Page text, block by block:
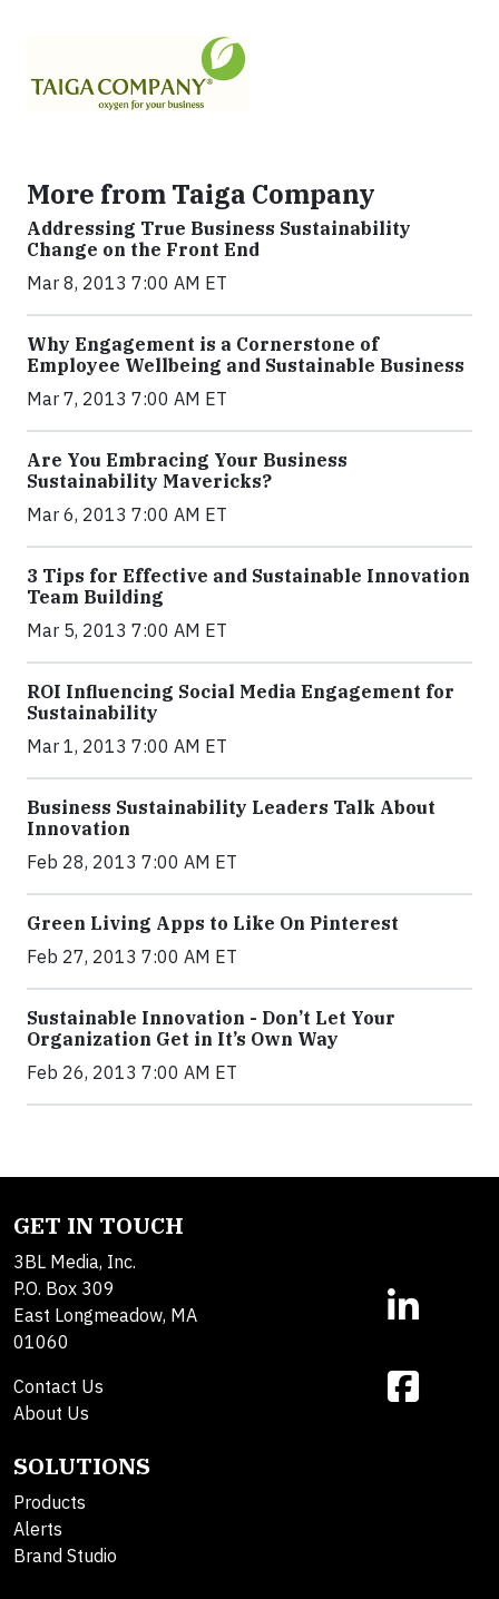
More from Taiga Company
Addressing True Business Sustainability
Change on the Front End
Mar 8, 2013 7:00 AM ET
Why Engagement is a Cornerstone of
Employee Wellbeing and Sustainable Business
Mar 7, 2013 7:00 AM ET
Are You Embracing Your Business
Sustainability Mavericks?
Mar 6, 2013 7:00 AM ET
3 Tips for Effective and Sustainable Innovation
Team Building
Mar 5, 2013 7:00 AM ET
ROI Influencing Social Media Engagement for
Sustainability
Mar 1, 2013 7:00 AM ET
Business Sustainability Leaders Talk About
Innovation
Feb 28, 2013 7:00 AM ET
Green Living Apps to Like On Pinterest
Feb 27, 2013 7:00 AM ET
Sustainable Innovation - Don’t Let Your
Organization Get in It’s Own Way
Feb 26, 2013 7:00 AM ET
GET IN TOUCH
3BL Media, Inc.
P.O. Box 309
East Longmeadow, MA
01060
Contact Us
About Us
SOLUTIONS
Products
Alerts
Brand Studio